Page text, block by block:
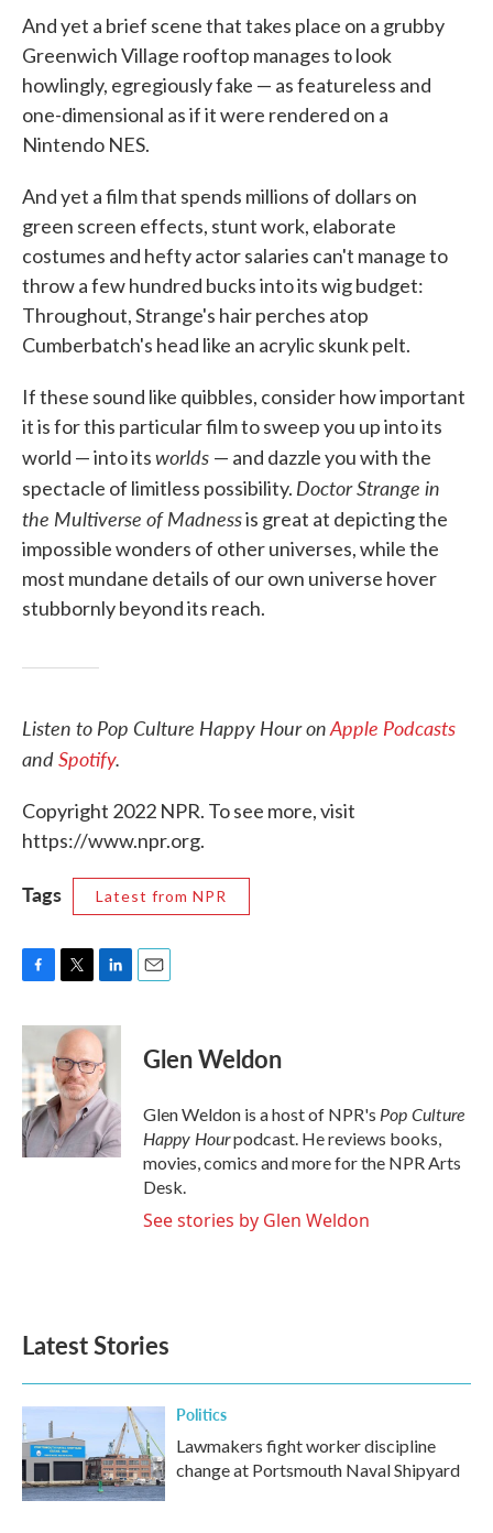
And yet a brief scene that takes place on a grubby
Greenwich Village rooftop manages to look
howlingly, egregiously fake — as featureless and
one-dimensional as if it were rendered on a
Nintendo NES.
And yet a film that spends millions of dollars on
green screen effects, stunt work, elaborate
costumes and hefty actor salaries can't manage to
throw a few hundred bucks into its wig budget:
Throughout, Strange's hair perches atop
Cumberbatch's head like an acrylic skunk pelt.
If these sound like quibbles, consider how important
it is for this particular film to sweep you up into its
world — into itsworlds — and dazzle you with the
spectacle of limitless possibility. Doctor Strange in
the Multiverse of Madnessis great at depicting the
impossible wonders of other universes, while the
most mundane details of our own universe hover
stubbornly beyond its reach.
Listen to Pop Culture Happy Hour onApple Podcasts
andSpotify.
Copyright 2022 NPR. To see more, visit
https://www.npr.org.
Tags Latest from NPR
c
e
b
o
o
k
i
t
e
r
n
k
e
d
I
n
Glen Weldon
Glen Weldon is a host of NPR's Pop Culture
Happy Hourpodcast. He reviews books,
movies, comics and more for the NPR Arts
Desk.
See stories by Glen Weldon
Latest Stories
Politics
Lawmakers fight worker discipline
change at Portsmouth Naval Shipyard